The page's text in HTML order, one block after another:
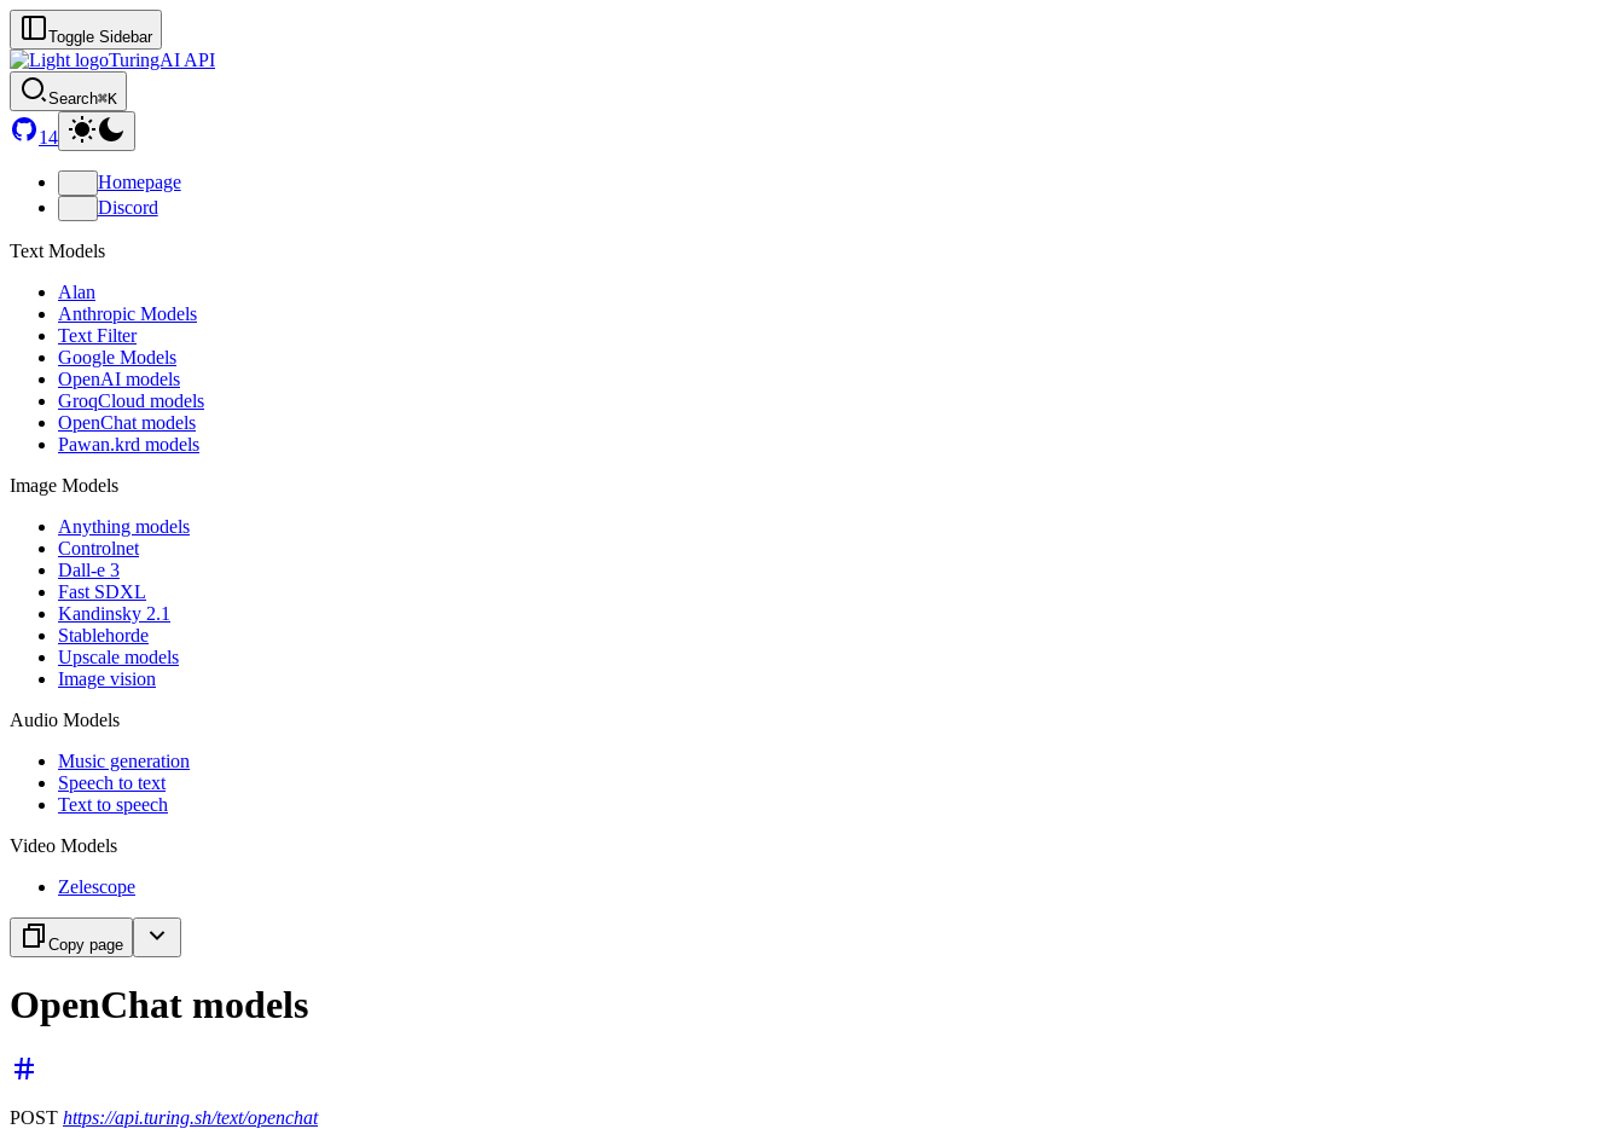
Toggle Sidebar
TuringAI API
Search⌘K
14
Homepage
Discord
Text Models
Alan
Anthropic Models
Text Filter
Google Models
OpenAI models
GroqCloud models
OpenChat models
Pawan.krd models
Image Models
Anything models
Controlnet
Dall-e 3
Fast SDXL
Kandinsky 2.1
Stablehorde
Upscale models
Image vision
Audio Models
Music generation
Speech to text
Text to speech
Video Models
Zelescope
Copy page
OpenChat models
POST https://api.turing.sh/text/openchat